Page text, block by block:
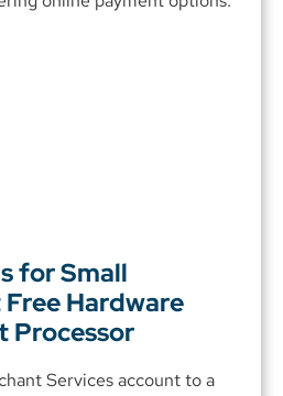
for Small
Hardware
Processor
Services account to a